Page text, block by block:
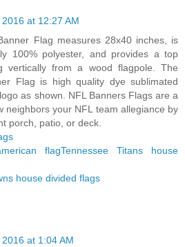
at 12:27 AM
Flag measures 28x40 inches, is
100% polyester, and provides a top
vertically from a wood flagpole. The
Flag is high quality dye sublimated
as shown. NFL Banners Flags are a
neighbors your NFL team allegiance by
porch, patio, or deck.
flagTennessee Titans house
house divided flags
at 1:04 AM